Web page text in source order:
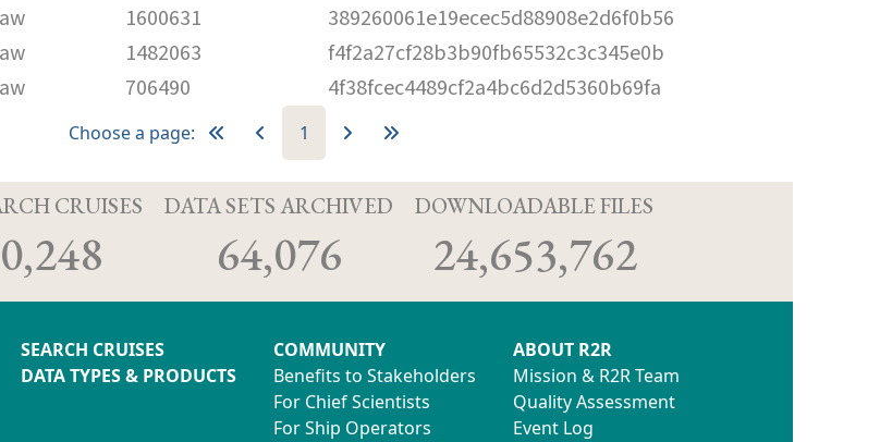
1600631
389260061e19ecec5d88908e2d6f0b56
1482063
f4f2a27cf28b3b90fb65532c3c345e0b
706490 4f38fcec4489cf2a4bc6d2d5360b69fa
Choose a page: 1
CRUISES DATA SETS ARCHIVED
64,076
DOWNLOADABLE FILES
24,653,762
SEARCH CRUISES
DATA TYPES & PRODUCTS
COMMUNITY
Benefits to Stakeholders
For Chief Scientists
For Ship Operators
ABOUT R2R
Mission & R2R Team
Quality Assessment
Event Log